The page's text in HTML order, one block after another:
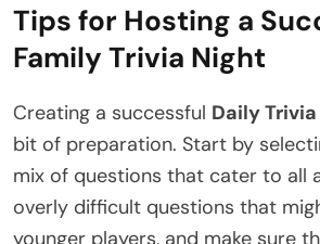
Tips for Hosting a
Family Trivia Night
Creating a successful Daily Trivia
bit of preparation. Start by
mix of questions that cater to all
overly difficult questions that
younger players, and make sure